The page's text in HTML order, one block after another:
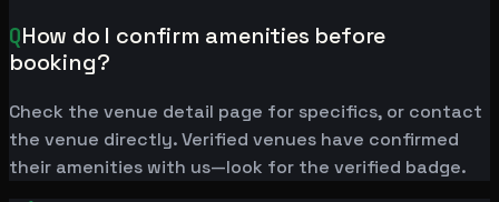
QHow do I confirm amenities before
booking?
Check the venue detail page for specifics, or contact
the venue directly. Verified venues have confirmed
their amenities with us—look for the verified badge.